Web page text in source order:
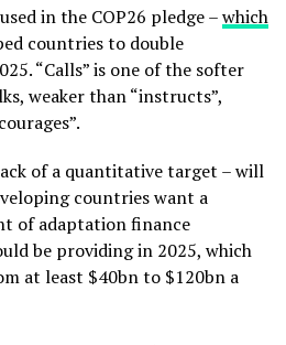
in the COP26 pledge –which
countries to double
“Calls” is one of the softer
weaker than “instructs”,
of a quantitative target – will
countries want a
of adaptation finance
be providing in 2025, which
at least $40bn to $120bn a